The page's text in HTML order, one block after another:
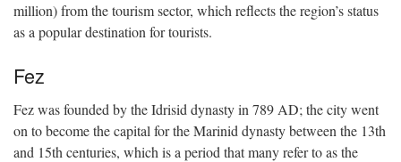
million) from the tourism sector, which reflects the region’s status
as a popular destination for tourists.
Fez
Fez was founded by the Idrisid dynasty in 789 AD; the city went
on to become the capital for the Marinid dynasty between the 13th
and 15th centuries, which is a period that many refer to as the